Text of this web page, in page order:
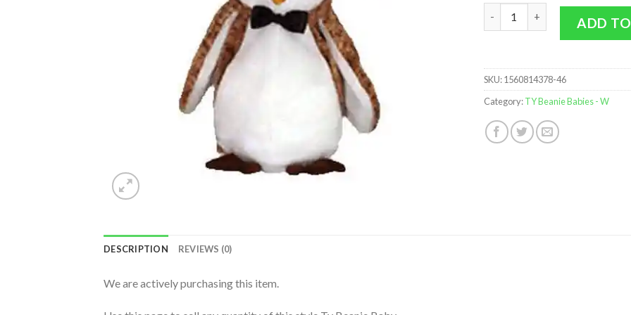
TY Beanie Baby - WISEST
ADD
SKU:1560814378-46
Category:TY Beanie Babies - W
DESCRIPTION REVIEWS (0)
We are actively purchasing this item.